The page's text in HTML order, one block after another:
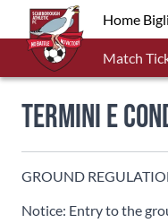
Home
Match
Termini e
GROUND
Notice: Entry to the